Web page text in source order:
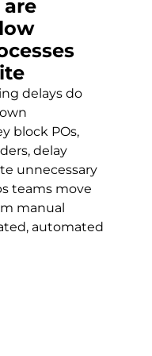
are
delays do
block POs,
delay
unnecessary
teams move
manual
automated